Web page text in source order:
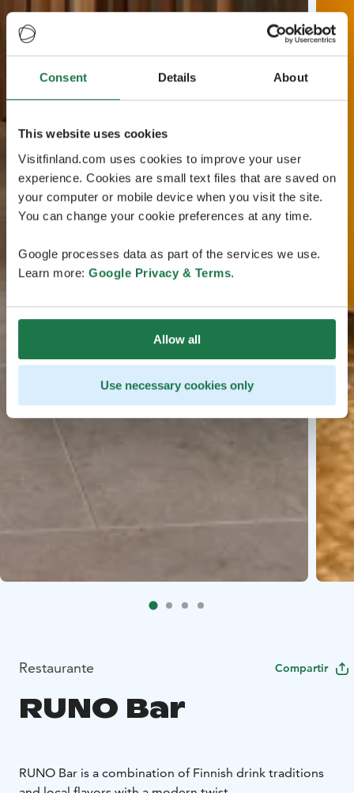
Consent Details About
This website uses cookies
Visitfinland.com uses cookies to improve your user
experience. Cookies are small text files that are saved on
your computer or mobile device when you visit the site.
You can change your cookie preferences at any time.
Google processes data as part of the services we use.
Learn more: Google Privacy & Terms.
Allow all
Use necessary cookies only
Restaurante Compartir
RUNO Bar
RUNO Bar is a combination of Finnish drink traditions